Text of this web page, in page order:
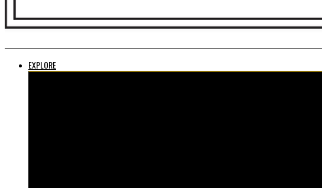
EXPLORE